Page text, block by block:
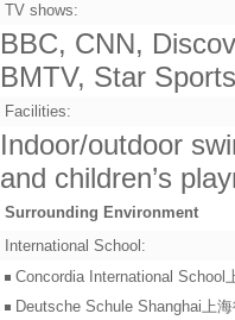
TV shows:
BBC, CNN,
BMTV, Star
Facilities:
Indoor/outdoor
and children’s
Surrounding Environment
International School:
Concordia International School
Deutsche Schule Shanghai上